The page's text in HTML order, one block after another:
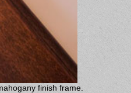
finish frame.